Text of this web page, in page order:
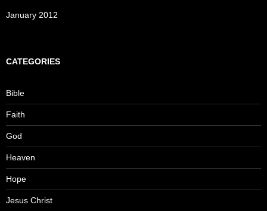
January 2012
CATEGORIES
Bible
Faith
God
Heaven
Hope
Jesus Christ